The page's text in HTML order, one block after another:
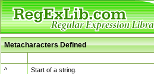
Metacharacters Defined
^
Start of a string.